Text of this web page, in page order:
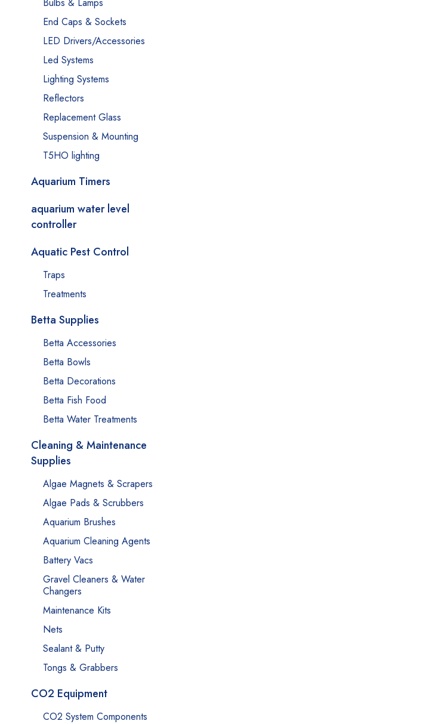
End Caps & Sockets
LED Drivers/Accessories
Led Systems
Lighting Systems
Reflectors
Replacement Glass
Suspension & Mounting
T5HO lighting
Aquarium Timers
aquarium water level
controller
Aquatic Pest Control
Traps
Treatments
Betta Supplies
Betta Accessories
Betta Bowls
Betta Decorations
Betta Fish Food
Betta Water Treatments
Cleaning & Maintenance
Supplies
Algae Magnets & Scrapers
Algae Pads & Scrubbers
Aquarium Brushes
Aquarium Cleaning Agents
Battery Vacs
Gravel Cleaners & Water
Changers
Maintenance Kits
Nets
Sealant & Putty
Tongs & Grabbers
CO2 Equipment
CO2 System Components